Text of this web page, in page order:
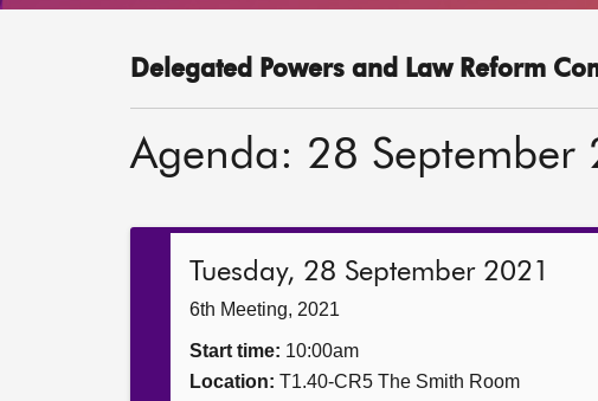
Delegated Powers and Law Reform
Agenda: 28 September
Tuesday, 28 September 2021
6th Meeting, 2021
Start time: 10:00am
Location: T1.40-CR5 The Smith Room